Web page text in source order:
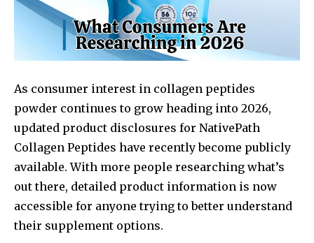
As consumer interest in collagen peptides
powder continues to grow heading into 2026,
updated product disclosures for NativePath
Collagen Peptides have recently become publicly
available. With more people researching what’s
out there, detailed product information is now
accessible for anyone trying to better understand
their supplement options.